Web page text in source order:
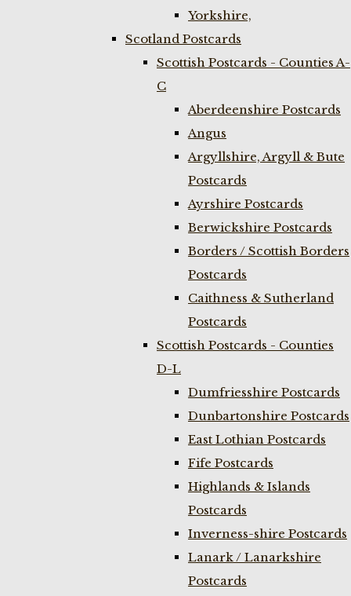
Yorkshire,
Scotland Postcards
Scottish Postcards - Counties A-
C
Aberdeenshire Postcards
Angus
Argyllshire, Argyll & Bute
Postcards
Ayrshire Postcards
Berwickshire Postcards
Borders / Scottish Borders
Postcards
Caithness & Sutherland
Postcards
Scottish Postcards - Counties
D-L
Dumfriesshire Postcards
Dunbartonshire Postcards
East Lothian Postcards
Fife Postcards
Highlands & Islands
Postcards
Inverness-shire Postcards
Lanark / Lanarkshire
Postcards